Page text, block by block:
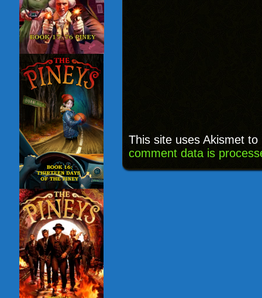
This site uses Akismet
comment data is